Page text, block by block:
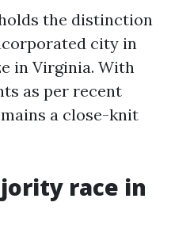
the distinction
city in
in Virginia. With
as per recent
a close-knit
race in